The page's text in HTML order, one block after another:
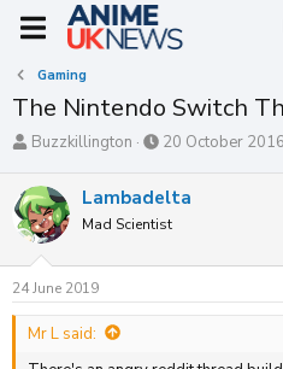
Gaming
The Nintendo Switch
T
r
e
a
d
s
t
a
r
t
Buzzkillington
S
r
t
a
e
20 October 2016
Lambadelta
Mad Scientist
24 June 2019
Mr L said: